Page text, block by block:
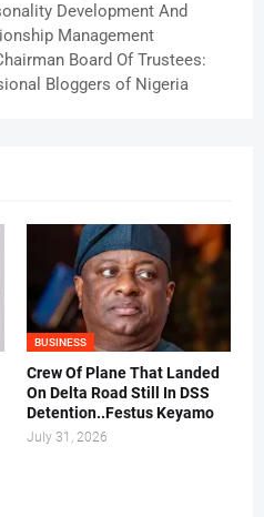
Development And
Management
Board Of Trustees:
Bloggers of Nigeria
BUSINESS
Crew Of Plane That Landed
On Delta Road Still In DSS
Detention..Festus Keyamo
July 31, 2026